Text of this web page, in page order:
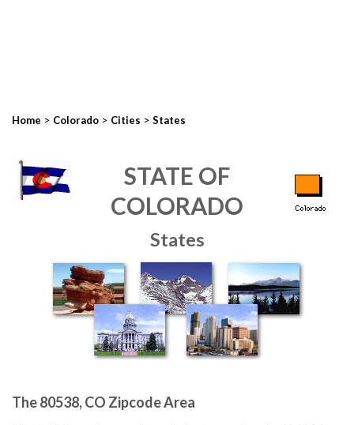
Home > Colorado > Cities > States
STATE OF
COLORADO
States
The 80538, CO Zipcode Area